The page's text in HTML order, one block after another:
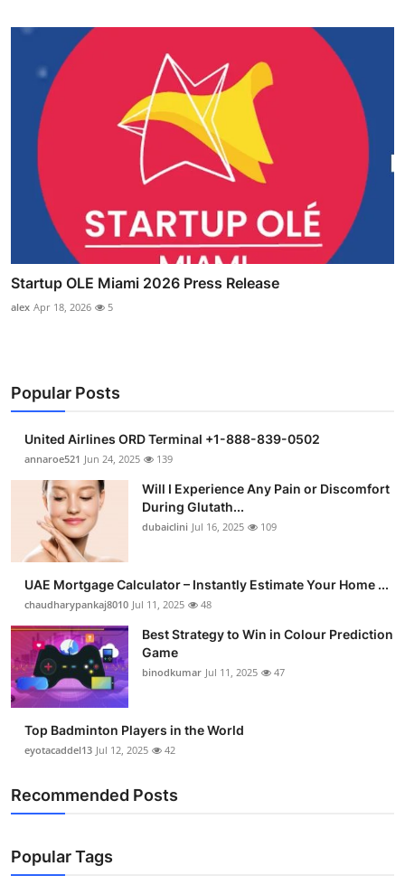
Startup OLE Miami 2026 Press Release
alex Apr 18, 2026 5
Popular Posts
United Airlines ORD Terminal +1-888-839-0502
annaroe521 Jun 24, 2025 139
Will I Experience Any Pain or Discomfort
During Glutath...
dubaiclini Jul 16, 2025 109
UAE Mortgage Calculator – Instantly Estimate Your Home ...
chaudharypankaj8010 Jul 11, 2025 48
Best Strategy to Win in Colour Prediction
Game
binodkumar Jul 11, 2025 47
Top Badminton Players in the World
eyotacaddel13 Jul 12, 2025 42
Recommended Posts
Popular Tags